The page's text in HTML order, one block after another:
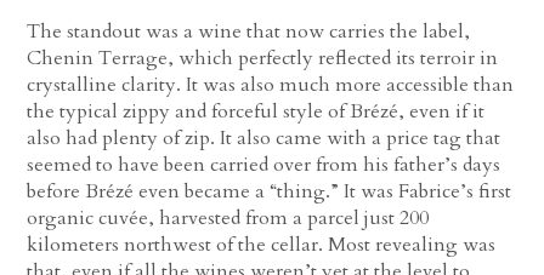
The standout was a wine that now carries the label,
Chenin Terrage, which perfectly reflected its terroir in
crystalline clarity. It was also much more accessible than
the typical zippy and forceful style of Brézé, even if it
also had plenty of zip. It also came with a price tag that
seemed to have been carried over from his father’s days
before Brézé even became a “thing.” It was Fabrice’s first
organic cuvée, harvested from a parcel just 200
kilometers northwest of the cellar. Most revealing was